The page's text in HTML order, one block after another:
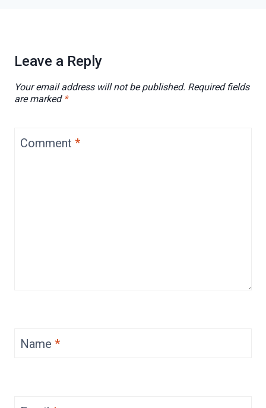
Leave a Reply
Your email address will not be published. Required fields
are marked *
Comment *
Name *